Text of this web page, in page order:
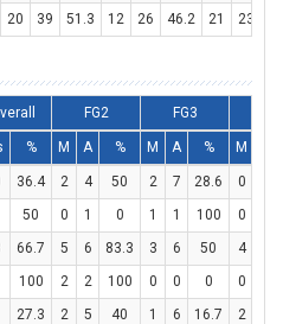
20 39 51.3 12 26 46.2 21 23
FG2 FG3
% M A % M A % M
36.4 2 4 50 2 7 28.6 0
50 0 1 0 1 1 100 0
66.7 5 6 83.3 3 6 50 4
100 2 2 100 0 0 0 0
27.3 2 5 40 1 6 16.7 2